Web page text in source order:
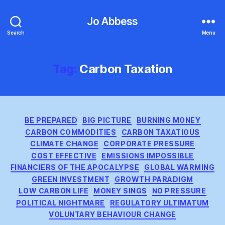
Search
Jo Abbess
Menu
Tag: Carbon Taxation
Categories
BE PREPARED BIG PICTURE
BURNING MONEY
CARBON COMMODITIES
CARBON TAXATIOUS
CLIMATE CHANGE
CORPORATE PRESSURE
COST EFFECTIVE
EMISSIONS IMPOSSIBLE
FINANCIERS OF THE APOCALYPSE
GLOBAL WARMING
GREEN INVESTMENT
GROWTH PARADIGM
LOW CARBON LIFE
MONEY SINGS
NO PRESSURE
POLITICAL NIGHTMARE
REGULATORY ULTIMATUM
VOLUNTARY BEHAVIOUR CHANGE